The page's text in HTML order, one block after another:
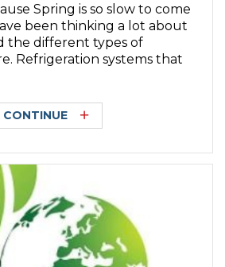
Spring is so slow to come
been thinking a lot about
the different types of
Refrigeration systems that
CONTINUE